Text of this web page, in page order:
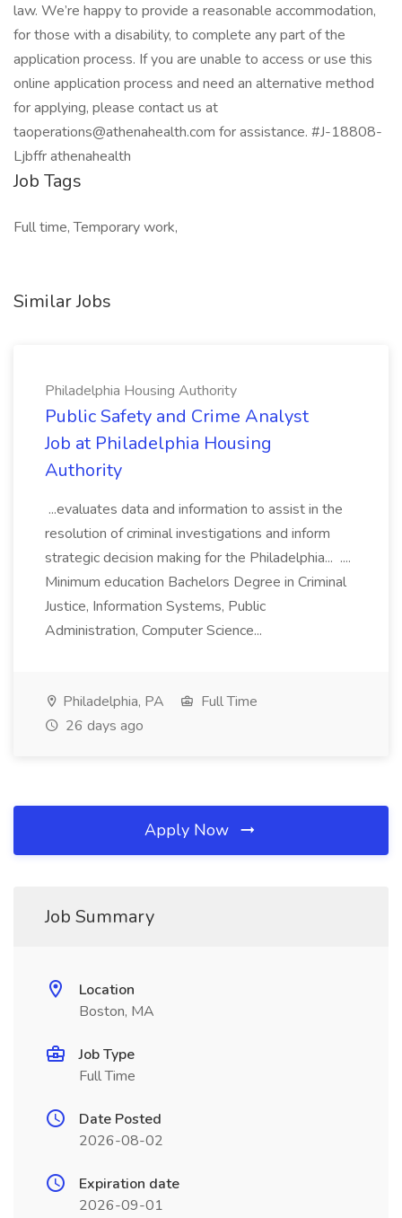
law. We’re happy to provide a reasonable accommodation,
for those with a disability, to complete any part of the
application process. If you are unable to access or use this
online application process and need an alternative method
for applying, please contact us at
taoperations@athenahealth.com for assistance. #J-18808-
Ljbffr athenahealth
Job Tags
Full time, Temporary work,
Similar Jobs
Philadelphia Housing Authority
Public Safety and Crime Analyst
Job at Philadelphia Housing
Authority
...evaluates data and information to assist in the
resolution of criminal investigations and inform
strategic decision making for the Philadelphia... ....
Minimum education Bachelors Degree in Criminal
Justice, Information Systems, Public
Administration, Computer Science...
Philadelphia, PA
Full Time
26 days ago
Apply Now
Job Summary
Location
Boston, MA
Job Type
Full Time
Date Posted
2026-08-02
Expiration date
2026-09-01